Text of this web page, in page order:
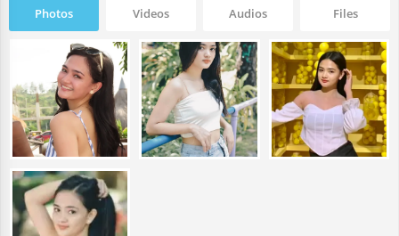
Photos Videos Audios Files